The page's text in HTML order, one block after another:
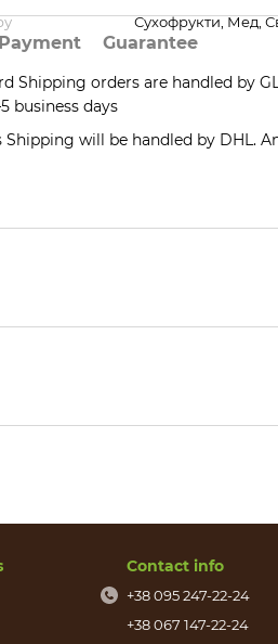
Сухофрукти, Мед,
Payment Guarantee
Shipping orders are handled by
business days
Shipping will be handled by DHL.
Contact info
+38 095 247-22-24
+38 067 147-22-24